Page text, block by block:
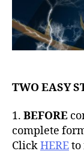
TWO EASY
1. BEFORE
complete
ClickHEREto